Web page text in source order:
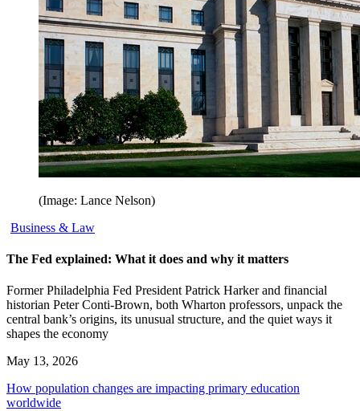
(Image: Lance Nelson)
Business & Law
The Fed explained: What it does and why it matters
Former Philadelphia Fed President Patrick Harker and financial
historian Peter Conti-Brown, both Wharton professors, unpack the
central bank’s origins, its unusual structure, and the quiet ways it
shapes the economy
May 13, 2026
How population changes are impacting primary education
worldwide